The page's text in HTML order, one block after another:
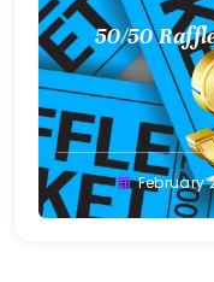
50/50
Greg
Bellan
February